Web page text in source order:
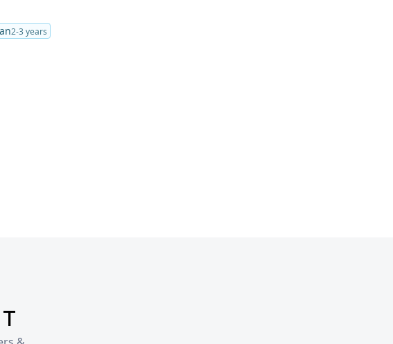
2-3 years